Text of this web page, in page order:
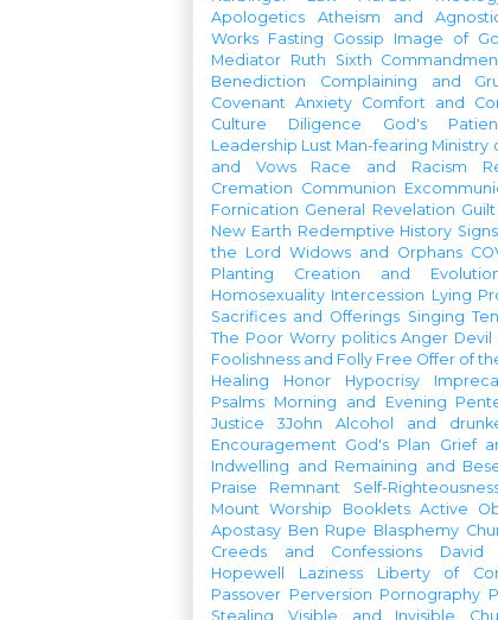
Apologetics
Atheism and
Works Fasting Gossip
Image of
Mediator Ruth
Sixth
Benediction
Complaining and
Covenant Anxiety Comfort and
Culture
Diligence
God's
Leadership Lust Man-fearing Ministry
and Vows
Race and Racism
Cremation Communion
Fornication General Revelation Guilt
New Earth Redemptive History Signs
the Lord Widows and Orphans
Planting
Creation and
Homosexuality Intercession Lying
Sacrifices and Offerings Singing
The Poor Worry politics Anger Devil
Foolishness and Folly Free Offer of
Healing
Honor Hypocrisy
Psalms Morning and Evening
Justice
3John
Alcohol and
Encouragement God's Plan
Grief
Indwelling and Remaining and
Praise
Remnant
Self-
Mount Worship Booklets Active
Apostasy Ben Rupe Blasphemy
Creeds and Confessions
David
Hopewell
Laziness
Liberty of
Passover Perversion Pornography
Stealing
Visible and Invisible